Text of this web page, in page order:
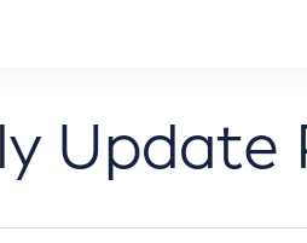
Update